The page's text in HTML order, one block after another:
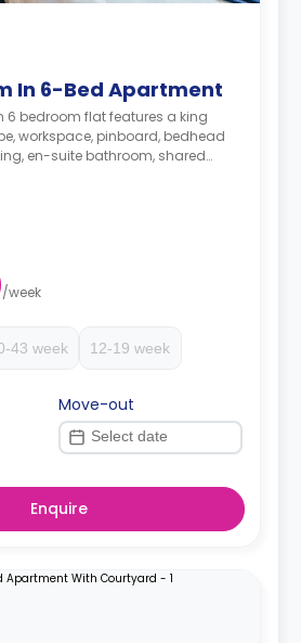
In 6-Bed Apartment
6 bedroom flat features a king
workspace, pinboard, bedhead
en-suite bathroom, shared
with stone benchtops,
/week
43 week 12-19 week
Move-out
Enquire